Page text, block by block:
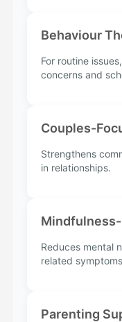
Behaviour
For routine
concerns and
Couples-
Strengthens
in relationships.
Reduces mental
related
Parenting